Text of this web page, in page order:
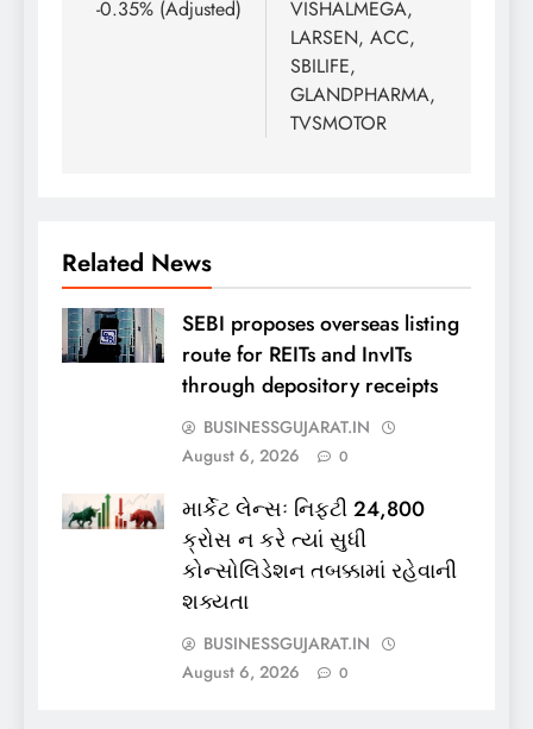
-0.35% (Adjusted)
VISHALMEGA,
LARSEN, ACC,
SBILIFE,
GLANDPHARMA,
TVSMOTOR
Related News
SEBI proposes overseas listing
route for REITs and InvITs
through depository receipts
BUSINESSGUJARAT.IN
August 6, 2026
0
માર્કેટ લેન્સઃ નિફ્ટી 24,800
ક્રોસ ન કરે ત્યાં સુધી
કોન્સોલિડેશન તબક્કામાં રહેવાની
શક્યતા
BUSINESSGUJARAT.IN
August 6, 2026
0